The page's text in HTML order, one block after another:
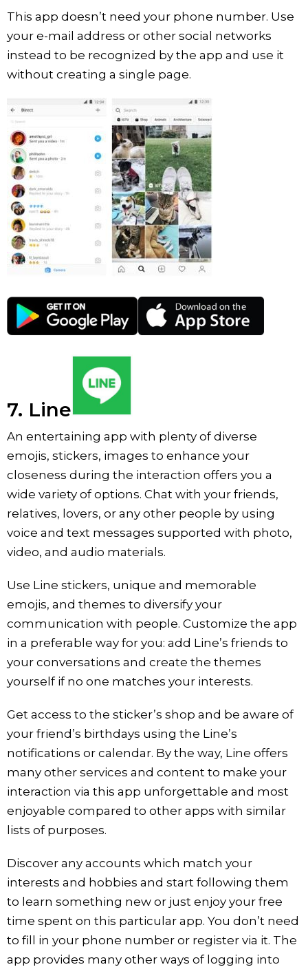
This app doesn’t need your phone number. Use
your e-mail address or other social networks
instead to be recognized by the app and use it
without creating a single page.
7. Line
An entertaining app with plenty of diverse
emojis, stickers, images to enhance your
closeness during the interaction offers you a
wide variety of options. Chat with your friends,
relatives, lovers, or any other people by using
voice and text messages supported with photo,
video, and audio materials.
Use Line stickers, unique and memorable
emojis, and themes to diversify your
communication with people. Customize the app
in a preferable way for you: add Line’s friends to
your conversations and create the themes
yourself if no one matches your interests.
Get access to the sticker’s shop and be aware of
your friend’s birthdays using the Line’s
notifications or calendar. By the way, Line offers
many other services and content to make your
interaction via this app unforgettable and most
enjoyable compared to other apps with similar
lists of purposes.
Discover any accounts which match your
interests and hobbies and start following them
to learn something new or just enjoy your free
time spent on this particular app. You don’t need
to fill in your phone number or register via it. The
app provides many other ways of logging into